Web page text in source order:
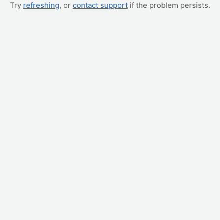
Try refreshing, or contact support if the problem persists.